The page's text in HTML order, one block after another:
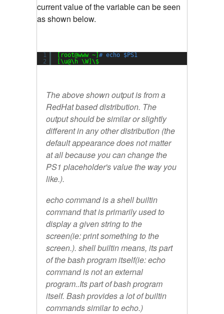
current value of the variable can be seen
as shown below.
1
2
[root@www ~] # echo $PS1
[\u@\h \W]\$
The above shown output is from a
RedHat based distribution. The
output should be similar or slightly
different in any other distribution (the
default appearance does not matter
at all because you can change the
PS1 placeholder's value the way you
like.).
echocommand is a shell builtin
command that is primarily used to
display a given string to the
screen(ie: print something to the
screen.). shell builtin means, its part
of the bash program itself(ie: echo
command is not an external
program..Its part of bash program
itself. Bash provides a lot of builtin
commands similar to echo.)